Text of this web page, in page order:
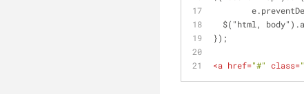
$("html,
});
<a href="#" class=